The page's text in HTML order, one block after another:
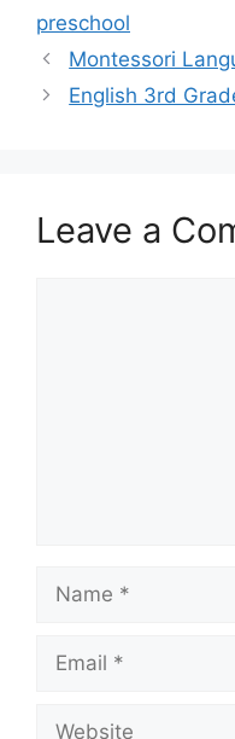
preschool
Montessori
English 3rd
Leave a